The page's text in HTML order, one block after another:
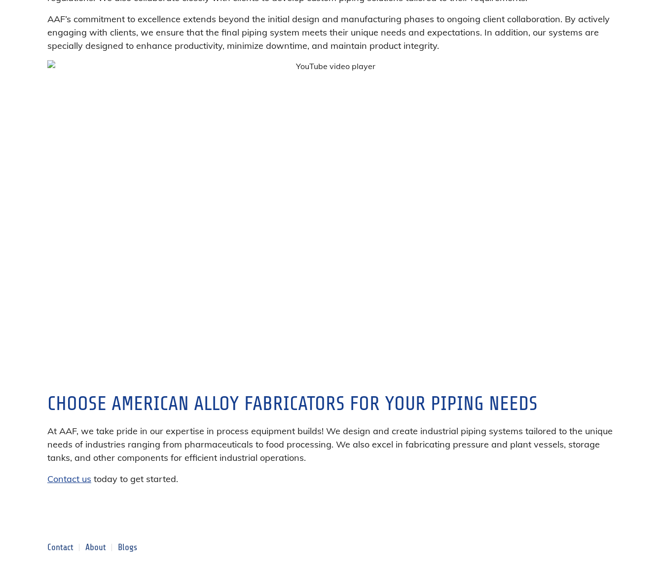
AAF’s commitment to excellence extends beyond the initial design and manufacturing phases to ongoing client collaboration. By actively
engaging with clients, we ensure that the final piping system meets their unique needs and expectations. In addition, our systems are
specially designed to enhance productivity, minimize downtime, and maintain product integrity.
CHOOSE AMERICAN ALLOY FABRICATORS FOR YOUR PIPING NEEDS
At AAF, we take pride in our expertise in process equipment builds! We design and create industrial piping systems tailored to the unique
needs of industries ranging from pharmaceuticals to food processing. We also excel in fabricating pressure and plant vessels, storage
tanks, and other components for efficient industrial operations.
Contact us today to get started.
Contact About Blogs